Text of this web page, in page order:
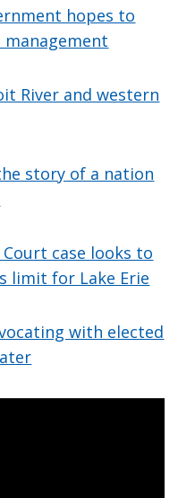
hopes to
River and western
story of a nation
case looks to
limit for Lake Erie
with elected